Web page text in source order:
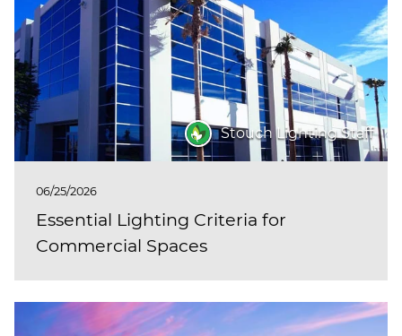
Stouch Lighting Staff
06/25/2026
Essential Lighting Criteria for
Commercial Spaces